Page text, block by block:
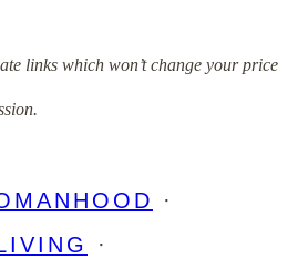
links which won’t change your price
·
·